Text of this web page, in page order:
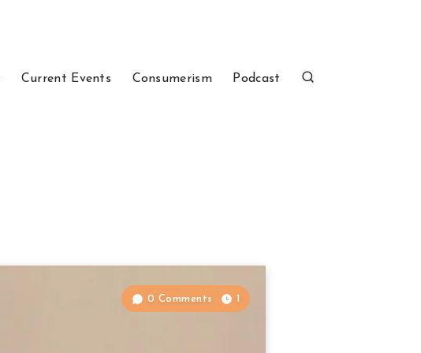
Current Events Consumerism Podcast
0 Comments 1